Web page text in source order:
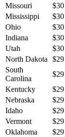
Missouri
$30
Mississippi
$30
Ohio
$30
Indiana
$30
Utah
$30
North Dakota
$29
South
Carolina
$29
Kentucky
$29
Nebraska
$29
Idaho
$29
Vermont
$29
Oklahoma
$29